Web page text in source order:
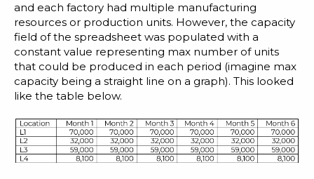
ABOUT
BLOG
REQUEST A DEMO
Blog
and each factory had multiple manufacturing
resources or production units. However, the capacity
field of the spreadsheet was populated with a
constant value representing max number of units
that could be produced in each period (imagine max
capacity being a straight line on a graph). This looked
like the table below.